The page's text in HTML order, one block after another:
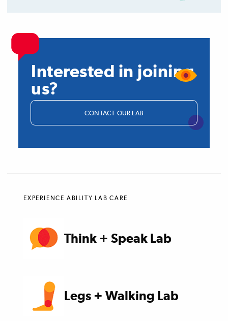
Interested in joining
us?
CONTACT OUR LAB
EXPERIENCE ABILITY LAB CARE
Think + Speak Lab
Legs + Walking Lab